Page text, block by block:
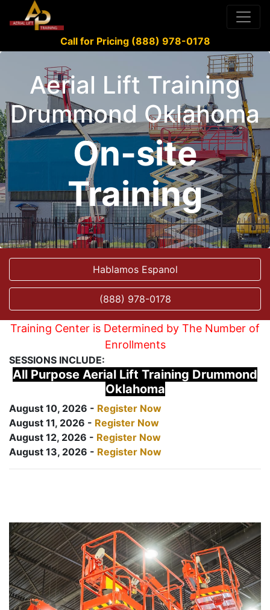
Call for Pricing (888) 978-0178
Aerial Lift Training
Drummond Oklahoma
On-site
Training
Hablamos Espanol
(888) 978-0178
Training Center is Determined by The Number of
Enrollments
SESSIONS INCLUDE:
All Purpose Aerial Lift Training Drummond
Oklahoma
August 10, 2026 - Register Now
August 11, 2026 - Register Now
August 12, 2026 - Register Now
August 13, 2026 - Register Now